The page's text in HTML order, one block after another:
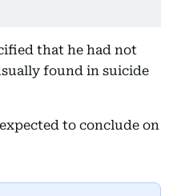
that he had not
found in suicide
to conclude on